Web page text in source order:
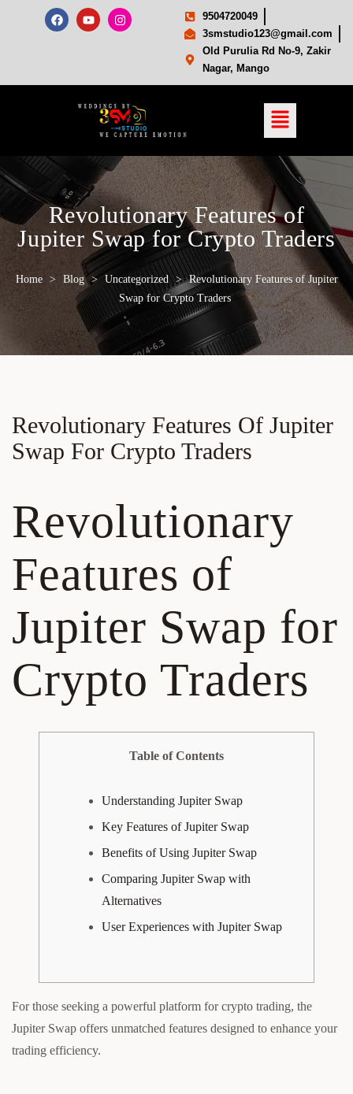
9504720049
3smstudio123@gmail.com
Old Purulia Rd No-9, Zakir
Nagar, Mango
Revolutionary Features of
Jupiter Swap for Crypto Traders
Home > Blog > Uncategorized > Revolutionary Features of Jupiter
Swap for Crypto Traders
Revolutionary Features Of Jupiter
Swap For Crypto Traders
Revolutionary
Features of
Jupiter Swap for
Crypto Traders
Table of Contents
Understanding Jupiter Swap
Key Features of Jupiter Swap
Benefits of Using Jupiter Swap
Comparing Jupiter Swap with
Alternatives
User Experiences with Jupiter Swap
For those seeking a powerful platform for crypto trading, the
Jupiter Swap offers unmatched features designed to enhance your
trading efficiency.